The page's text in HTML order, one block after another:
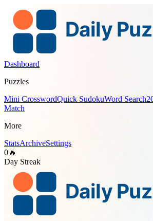
Dashboard
Puzzles
Mini CrosswordQuick SudokuWord Search
Match
More
StatsArchiveSettings
0🔥
Day Streak